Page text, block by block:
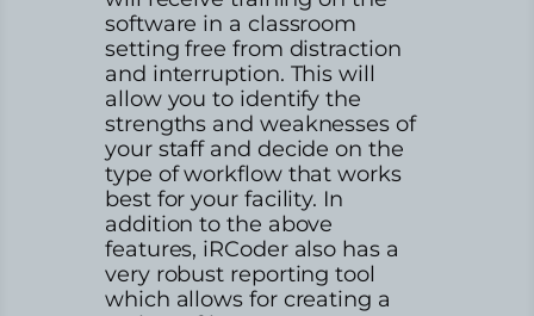
software in a classroom
setting free from distraction
and interruption. This will
allow you to identify the
strengths and weaknesses of
your staff and decide on the
type of workflow that works
best for your facility. In
addition to the above
features, iRCoder also has a
very robust reporting tool
which allows for creating a